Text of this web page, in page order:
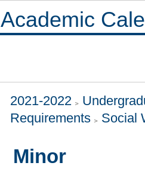
Academic
2021-2022
Requirements
Social
Minor